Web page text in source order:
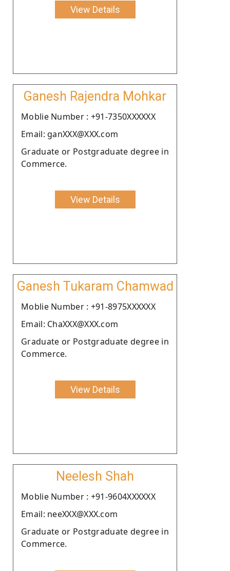
View Details
Ganesh Rajendra Mohkar
Moblie Number : +91-7350XXXXXX
Email: ganXXX@XXX.com
Graduate or Postgraduate degree in
Commerce.
View Details
Ganesh Tukaram Chamwad
Moblie Number : +91-8975XXXXXX
Email: ChaXXX@XXX.com
Graduate or Postgraduate degree in
Commerce.
View Details
Neelesh Shah
Moblie Number : +91-9604XXXXXX
Email: neeXXX@XXX.com
Graduate or Postgraduate degree in
Commerce.